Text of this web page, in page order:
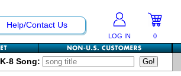
Help/Contact Us
LOG IN 0
8 Song: